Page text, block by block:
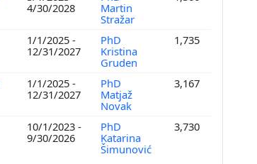
4/30/2028
Martin
Stražar
1/1/2025 -
12/31/2027
PhD
Kristina
Gruden
1,735
1/1/2025 -
12/31/2027
PhD
Matjaž
Novak
3,167
10/1/2023 -
9/30/2026
PhD
Katarina
Šimunović
3,730